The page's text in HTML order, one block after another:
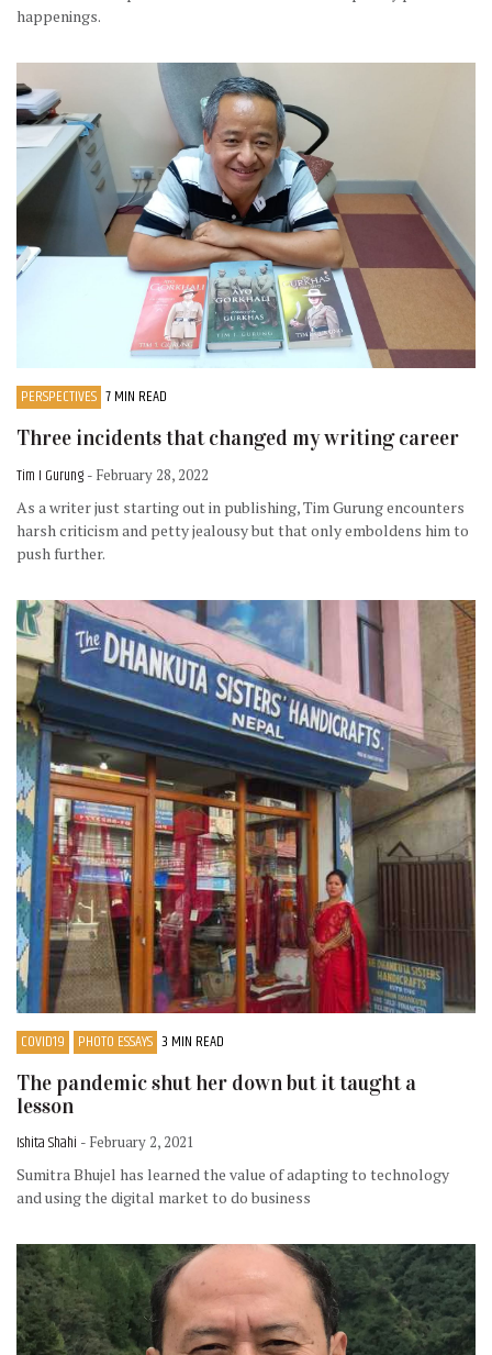
happenings.
PERSPECTIVES 7 MIN READ
Three incidents that changed my writing career
Tim I Gurung - February 28, 2022
As a writer just starting out in publishing, Tim Gurung encounters
harsh criticism and petty jealousy but that only emboldens him to
push further.
COVID19 PHOTO ESSAYS 3 MIN READ
The pandemic shut her down but it taught a
lesson
Ishita Shahi - February 2, 2021
Sumitra Bhujel has learned the value of adapting to technology
and using the digital market to do business